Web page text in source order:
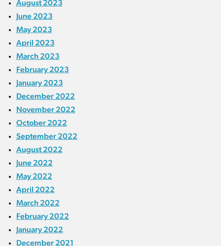
August 2023
June 2023
May 2023
April 2023
March 2023
February 2023
January 2023
December 2022
November 2022
October 2022
September 2022
August 2022
June 2022
May 2022
April 2022
March 2022
February 2022
January 2022
December 2021